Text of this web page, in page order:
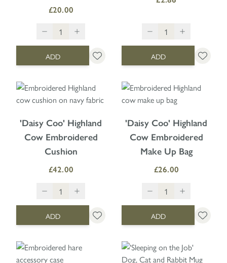
£20.00
ADD ADD
'Daisy Coo' Highland
Cow Embroidered
Cushion
£42.00
ADD
'Daisy Coo' Highland
Cow Embroidered
Make Up Bag
£26.00
ADD